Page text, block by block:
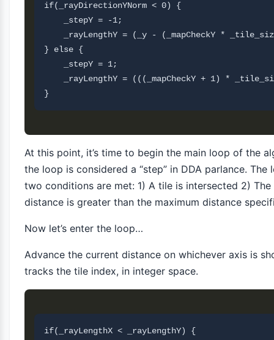
if(_rayDirectionYNorm < 0) {
    _stepY = -1;
_rayLengthY = (_y - (_mapCheckY *
} else {
    _stepY = 1;
_rayLengthY = (((_mapCheckY + 1) *
At this point, it’s time to begin the main loop of the
the loop is considered a “step” in DDA parlance.
two conditions are met: 1) A tile is intersected 2)
distance is greater than the maximum distance
Now let’s enter the loop…
Advance the current distance on whichever axis is
tracks the tile index, in integer space.
if(_rayLengthX < _rayLengthY) {